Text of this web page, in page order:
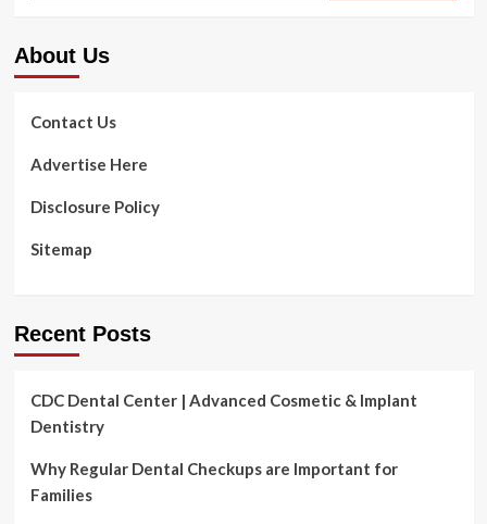
About Us
Contact Us
Advertise Here
Disclosure Policy
Sitemap
Recent Posts
CDC Dental Center | Advanced Cosmetic & Implant
Dentistry
Why Regular Dental Checkups are Important for
Families